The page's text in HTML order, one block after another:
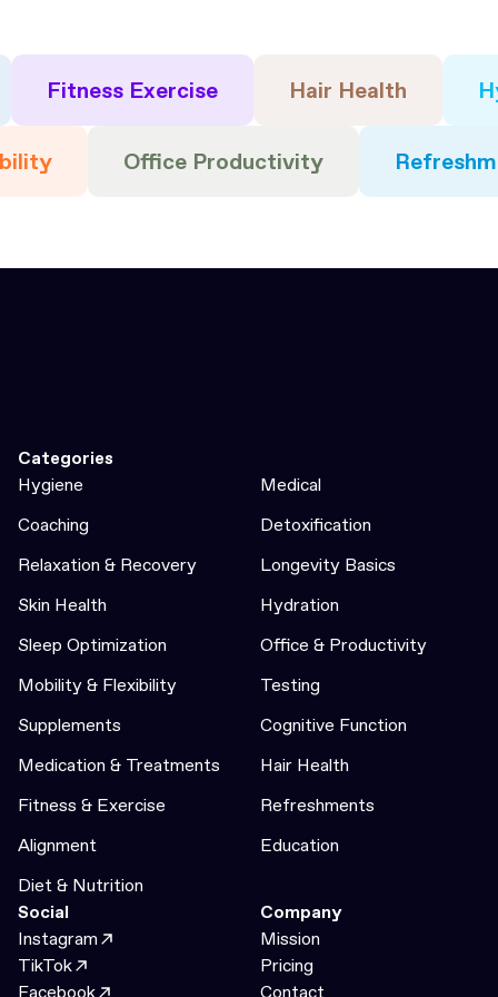
Fitness Exercise Hair Health
Office Productivity
Categories
Hygiene
Medical
Coaching
Detoxification
Relaxation & Recovery
Longevity Basics
Skin Health
Hydration
Sleep Optimization
Office & Productivity
Mobility & Flexibility
Testing
Supplements
Cognitive Function
Medication & Treatments
Hair Health
Fitness & Exercise
Refreshments
Alignment
Education
Diet & Nutrition
Social
Instagram
TikTok
Facebook
Company
Mission
Pricing
Contact